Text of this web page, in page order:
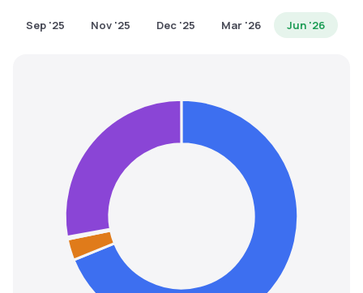
Sep '25 Nov '25 Dec '25 Mar '26 Jun '26